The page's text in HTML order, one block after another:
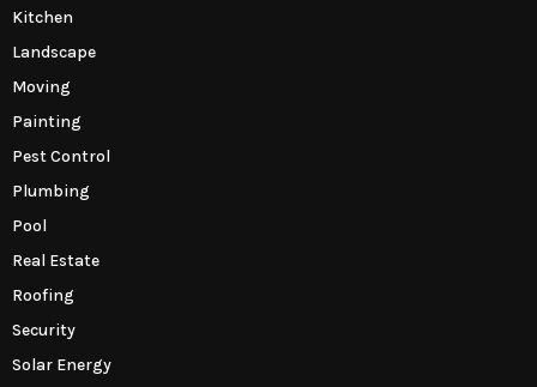
Kitchen
Landscape
Moving
Painting
Pest Control
Plumbing
Pool
Real Estate
Roofing
Security
Solar Energy